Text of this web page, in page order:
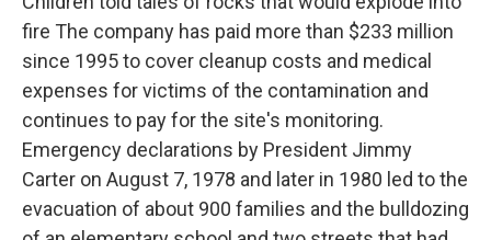
fire The company has paid more than $233 million
since 1995 to cover cleanup costs and medical
expenses for victims of the contamination and
continues to pay for the site's monitoring.
Emergency declarations by President Jimmy
Carter on August 7, 1978 and later in 1980 led to the
evacuation of about 900 families and the bulldozing